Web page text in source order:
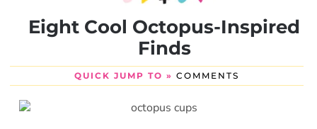
Eight Cool Octopus-Inspired
Finds
QUICK JUMP TO » COMMENTS